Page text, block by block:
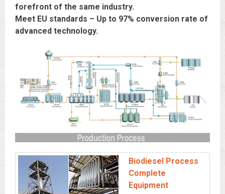
forefront of the same industry.
Meet EU standards – Up to 97% conversion rate of
advanced technology.
Biodiesel Process
Complete
Equipment